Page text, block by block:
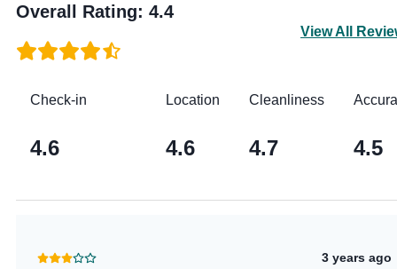
Overall Rating: 4.4
View All
Check-in
4.6
Location
4.6
Cleanliness
4.7 4.5
3 years ago